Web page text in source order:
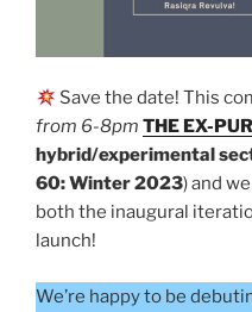
Save the date! This
from 6-8pm THE EX-
hybrid/experimental
60: Winter 2023) and
both the inaugural
launch!
We’re happy to be